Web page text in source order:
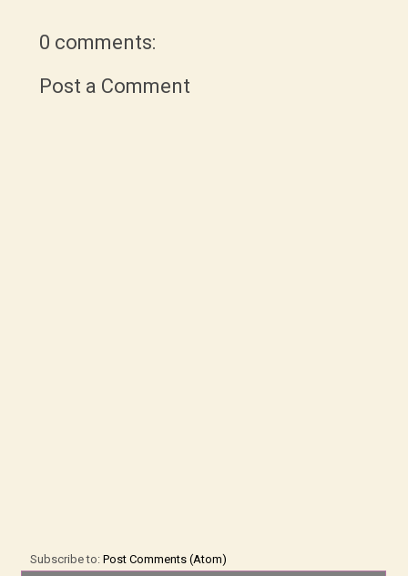
0 comments:
Post a Comment
Subscribe to:Post Comments (Atom)